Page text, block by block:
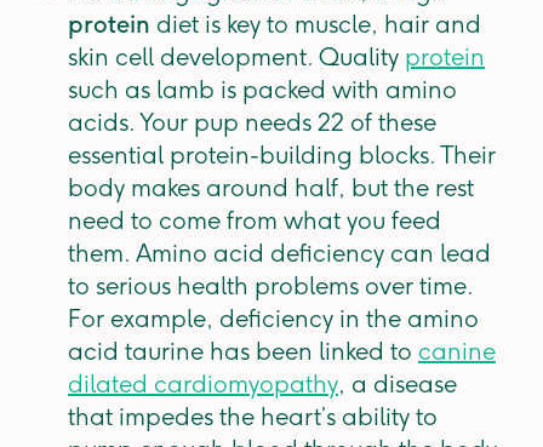
protein diet is key to muscle, hair and
skin cell development. Quality protein
such as lamb is packed with amino
acids. Your pup needs 22 of these
essential protein-building blocks. Their
body makes around half, but the rest
need to come from what you feed
them. Amino acid deficiency can lead
to serious health problems over time.
For example, deficiency in the amino
acid taurine has been linked to canine
dilated cardiomyopathy, a disease
that impedes the heart’s ability to